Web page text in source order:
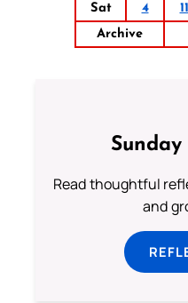
Sat
4 11
Archive
Read thoughtful
and